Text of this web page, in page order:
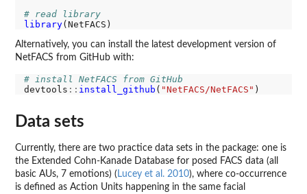
# read library
library
Alternatively, you can install the latest development version of
NetFACS from GitHub with:
# install NetFACS from GitHub
devtools :: install_github ( "NetFACS/NetFACS"
Data sets
Currently, there are two practice data sets in the package: one is
the Extended Cohn-Kanade Database for posed FACS data (all
basic AUs, 7 emotions) ( Lucey et al. 2010), where co-occurrence
is defined as Action Units happening in the same facial